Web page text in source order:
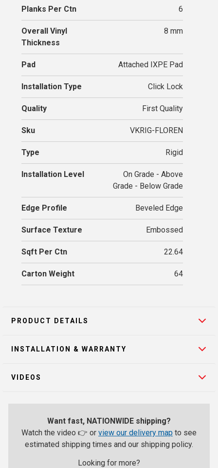
Planks Per Ctn 6
Overall Vinyl
Thickness
8 mm
Pad Attached IXPE Pad
Installation Type Click Lock
Quality First Quality
Sku VKRIG-FLOREN
Type Rigid
Installation Level
On Grade - Above
Grade - Below Grade
Edge Profile Beveled Edge
Surface Texture Embossed
Sqft Per Ctn 22.64
Carton Weight 64
PRODUCT DETAILS
INSTALLATION & WARRANTY
VIDEOS
Want fast, NATIONWIDE shipping?
Watch the video 👉 or view our delivery map to see
estimated shipping times and our shipping policy.
Looking for more?